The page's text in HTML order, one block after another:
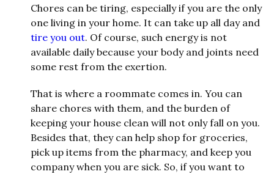
Chores can be tiring, especially if you are the only
one living in your home. It can take up all day and
tire you out. Of course, such energy is not
available daily because your body and joints need
some rest from the exertion.
That is where a roommate comes in. You can
share chores with them, and the burden of
keeping your house clean will not only fall on you.
Besides that, they can help shop for groceries,
pick up items from the pharmacy, and keep you
company when you are sick. So, if you want to